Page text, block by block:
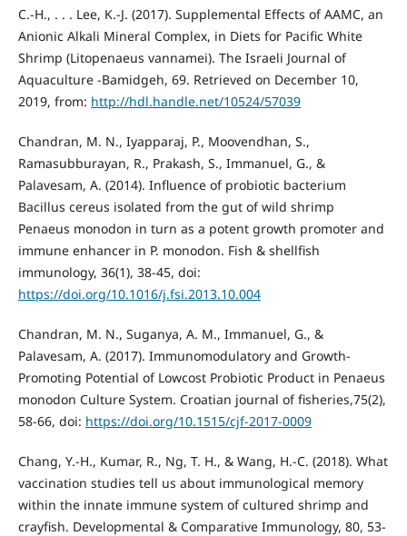
C.-H., . . . Lee, K.-J. (2017). Supplemental Effects of AAMC, an
Anionic Alkali Mineral Complex, in Diets for Pacific White
Shrimp (Litopenaeus vannamei). The Israeli Journal of
Aquaculture -Bamidgeh, 69. Retrieved on December 10,
2019, from: http://hdl.handle.net/10524/57039
Chandran, M. N., Iyapparaj, P., Moovendhan, S.,
Ramasubburayan, R., Prakash, S., Immanuel, G., &
Palavesam, A. (2014). Influence of probiotic bacterium
Bacillus cereus isolated from the gut of wild shrimp
Penaeus monodon in turn as a potent growth promoter and
immune enhancer in P. monodon. Fish & shellfish
immunology, 36(1), 38-45, doi:
https://doi.org/10.1016/j.fsi.2013.10.004
Chandran, M. N., Suganya, A. M., Immanuel, G., &
Palavesam, A. (2017). Immunomodulatory and Growth-
Promoting Potential of Lowcost Probiotic Product in Penaeus
monodon Culture System. Croatian journal of fisheries,75(2),
58-66, doi: https://doi.org/10.1515/cjf-2017-0009
Chang, Y.-H., Kumar, R., Ng, T. H., & Wang, H.-C. (2018). What
vaccination studies tell us about immunological memory
within the innate immune system of cultured shrimp and
crayfish. Developmental & Comparative Immunology, 80, 53-